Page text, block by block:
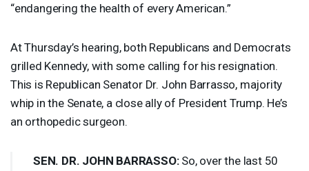
“endangering the health of every American.”
At Thursday’s hearing, both Republicans and Democrats
grilled Kennedy, with some calling for his resignation.
This is Republican Senator Dr. John Barrasso, majority
whip in the Senate, a close ally of President Trump. He’s
an orthopedic surgeon.
SEN. DR. JOHN BARRASSO:So, over the last 50